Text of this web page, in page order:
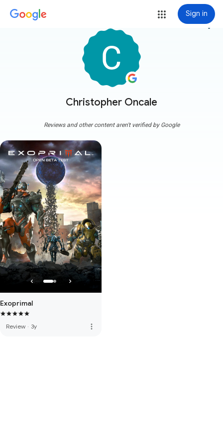
Sign in
Christopher Oncale
more_vert
Reviews and other content aren't verified by Google
Exoprimal
Review · 3y more_vert